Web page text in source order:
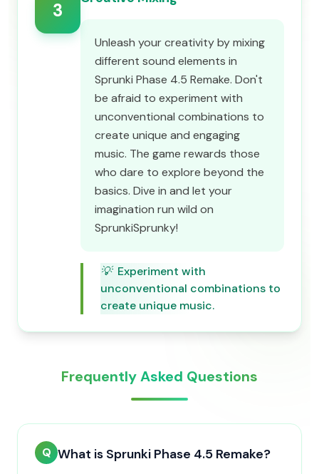
3
Unleash your creativity by mixing
different sound elements in
Sprunki Phase 4.5 Remake. Don't
be afraid to experiment with
unconventional combinations to
create unique and engaging
music. The game rewards those
who dare to explore beyond the
basics. Dive in and let your
imagination run wild on
SprunkiSprunky!
💡 Experiment with
unconventional combinations to
create unique music.
Frequently Asked Questions
Q What is Sprunki Phase 4.5 Remake?